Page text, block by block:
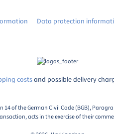
Data protection
costsand possible delivery
of the German Civil Code (BGB),
acts in the exercise of their